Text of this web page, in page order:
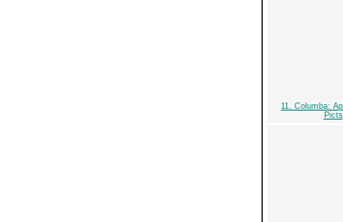
11. Columba:
Picts